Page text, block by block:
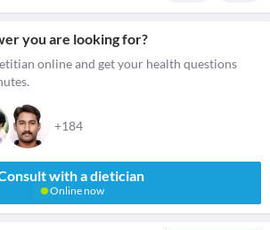
you are looking for?
online and get your health questions
+184
with a dietician
Online now